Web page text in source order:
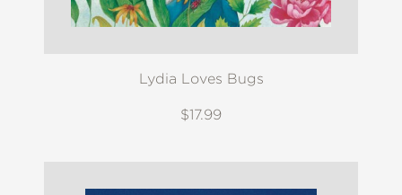
Lydia Loves Bugs
$17.99